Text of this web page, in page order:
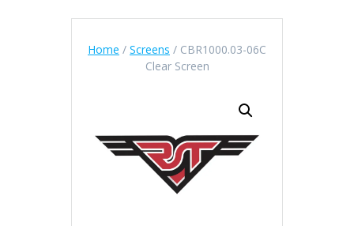
Home / Screens / CBR1000.03-06C
Clear Screen